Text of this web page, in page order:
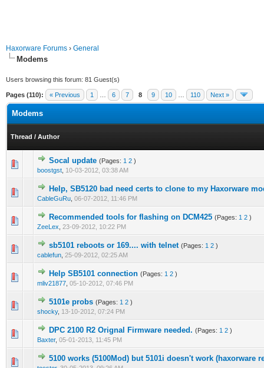
Haxorware Forums › General
Modems
Users browsing this forum: 81 Guest(s)
Pages (110): « Previous 1 6 7 8 9 10 110 Next »
Modems
Thread / Author
Socal update (Pages: 1 2 )
boostgst 10-03-2012, 03:38 AM
0 Vote(s) - 0 out of 5 in Average
1 23
Help, SB5120 bad need certs to clone to my Haxorware
CableGuRu 06-07-2012, 11:46 PM
1 Vote(s) - 4 out of 5 in Average
12345
Recommended tools for flashing on DCM425 (Pages: 1 2 )
ZeeLex 23-09-2012, 10:22 PM
0 Vote(s) - 0 out of 5 in Average
1 23 45
sb5101 reboots or 169.... with telnet (Pages: 1 2 )
cablefun 25-09-2012, 02:25 AM
0 Vote(s) - 0 out of 5 in Average
1234 5
Help SB5101 connection (Pages: 1 2 )
mliv21877 05-10-2012, 07:46 PM
0 Vote(s) - 0 out of 5 in Average
12345
5101e probs (Pages: 1 2 )
shocky, 13-10-2012, 07:24 PM
1 Vote(s) - 5 out of 5 in Average
123
DPC 2100 R2 Orignal Firmware needed. (Pages: 1 2 )
Baxter, 05-01-2013, 11:45 PM
0 Vote(s) - 0 out of 5 in Average
1 2 3 45
5100 works (5100Mod) but 5101i doesn't work (haxorware
0 Vote(s) - 0 out of 5 in Average
12 345